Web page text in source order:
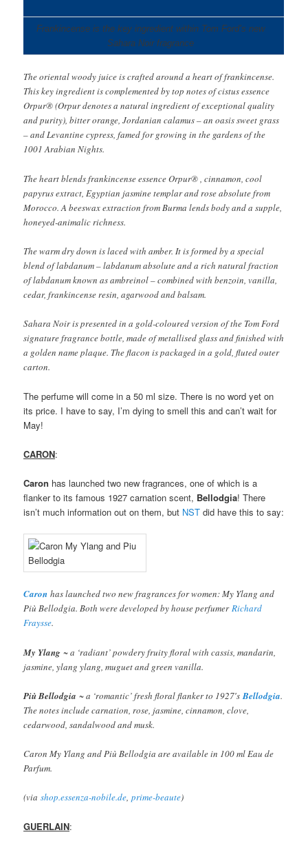
Frankincense is the key ingredient within Tom Ford’s new
Sahara Noir fragrance
The oriental woody juice is crafted around a heart of frankincense.
This key ingredient is complemented by top notes of cistus essence
Orpur® (Orpur denotes a natural ingredient of exceptional quality
and purity), bitter orange, Jordanian calamus – an oasis sweet grass
– and Levantine cypress, famed for growing in the gardens of the
1001 Arabian Nights.
The heart blends frankincense essence Orpur® , cinnamon, cool
papyrus extract, Egyptian jasmine templar and rose absolute from
Morocco. A beeswax extraction from Burma lends body and a supple,
honeyed-animalic richness.
The warm dry down is laced with amber. It is formed by a special
blend of labdanum – labdanum absolute and a rich natural fraction
of labdanum known as ambreinol – combined with benzoin, vanilla,
cedar, frankincense resin, agarwood and balsam.
Sahara Noir is presented in a gold-coloured version of the Tom Ford
signature fragrance bottle, made of metallised glass and finished with
a golden name plaque. The flacon is packaged in a gold, fluted outer
carton.
The perfume will come in a 50 ml size. There is no word yet on
its price. I have to say, I’m dying to smell this and can’t wait for
May!
CARON:
Caron has launched two new fragrances, one of which is a
flanker to its famous 1927 carnation scent, Bellodgia! There
isn’t much information out on them, but NST did have this to say:
Caron has launched two new fragrances for women: My Ylang and
Più Bellodgia. Both were developed by house perfumerRichard
Fraysse.
My Ylang ~ a ‘radiant’ powdery fruity floral with cassis, mandarin,
jasmine, ylang ylang, muguet and green vanilla.
Più Bellodgia ~ a ‘romantic’ fresh floral flanker to 1927′sBellodgia.
The notes include carnation, rose, jasmine, cinnamon, clove,
cedarwood, sandalwood and musk.
Caron My Ylang and Più Bellodgia are available in 100 ml Eau de
Parfum.
(viashop.essenza-nobile.de,prime-beaute)
GUERLAIN: